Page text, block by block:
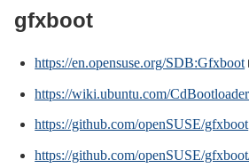
gfxboot
https://en.opensuse.org/SDB:Gfxboot
https://wiki.ubuntu.com/CdBootloader
https://github.com/openSUSE/gfxboot
https://github.com/openSUSE/